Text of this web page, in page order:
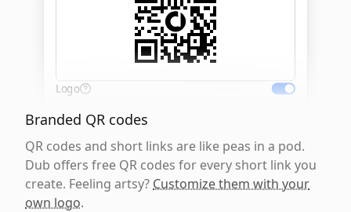
Logo
Branded QR codes
QR codes and short links are like peas in a pod.
Dub offers free QR codes for every short link you
create. Feeling artsy? Customize them with your
own logo.